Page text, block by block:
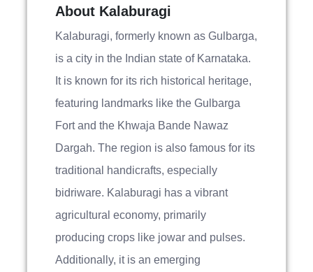
About Kalaburagi
Kalaburagi, formerly known as Gulbarga,
is a city in the Indian state of Karnataka.
It is known for its rich historical heritage,
featuring landmarks like the Gulbarga
Fort and the Khwaja Bande Nawaz
Dargah. The region is also famous for its
traditional handicrafts, especially
bidriware. Kalaburagi has a vibrant
agricultural economy, primarily
producing crops like jowar and pulses.
Additionally, it is an emerging